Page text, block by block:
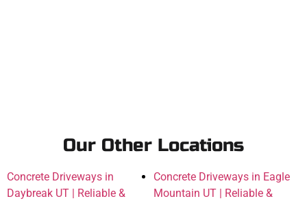
Our Other Locations
Concrete Driveways in
Daybreak UT | Reliable &
Concrete Driveways in Eagle
Mountain UT | Reliable &